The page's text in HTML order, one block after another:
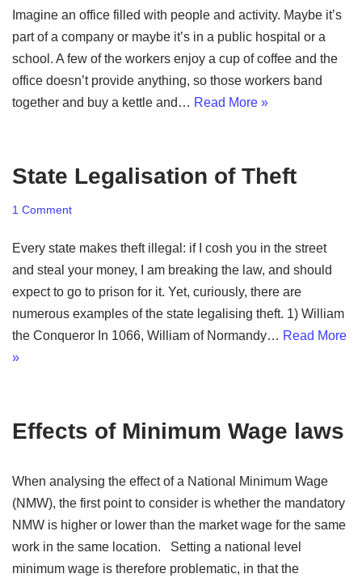
Imagine an office filled with people and activity. Maybe it’s
part of a company or maybe it’s in a public hospital or a
school. A few of the workers enjoy a cup of coffee and the
office doesn’t provide anything, so those workers band
together and buy a kettle and… Read More »
State Legalisation of Theft
1 Comment
Every state makes theft illegal: if I cosh you in the street
and steal your money, I am breaking the law, and should
expect to go to prison for it. Yet, curiously, there are
numerous examples of the state legalising theft. 1) William
the Conqueror In 1066, William of Normandy… Read More
»
Effects of Minimum Wage laws
When analysing the effect of a National Minimum Wage
(NMW), the first point to consider is whether the mandatory
NMW is higher or lower than the market wage for the same
work in the same location. Setting a national level
minimum wage is therefore problematic, in that the